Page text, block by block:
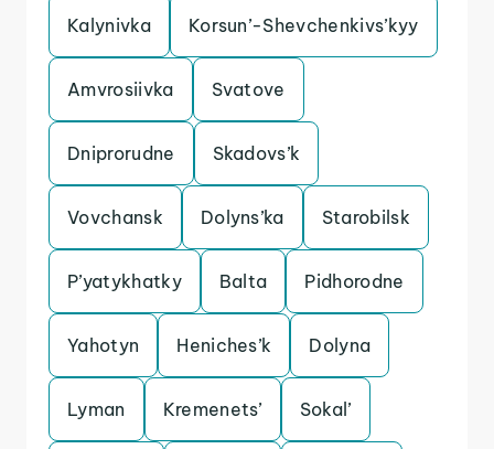
Kalynivka Korsun’-Shevchenkivs’kyy
Amvrosiivka Svatove
Dniprorudne Skadovs’k
Vovchansk Dolyns’ka Starobilsk
P’yatykhatky Balta Pidhorodne
Yahotyn Heniches’k Dolyna
Lyman Kremenets’ Sokal’